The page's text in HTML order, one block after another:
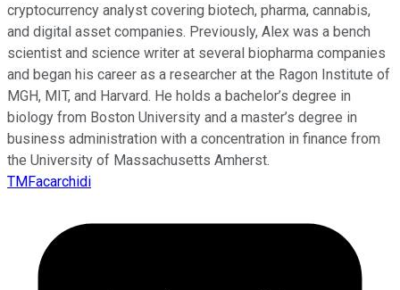
cryptocurrency analyst covering biotech, pharma, cannabis,
and digital asset companies. Previously, Alex was a bench
scientist and science writer at several biopharma companies
and began his career as a researcher at the Ragon Institute of
MGH, MIT, and Harvard. He holds a bachelor’s degree in
biology from Boston University and a master’s degree in
business administration with a concentration in finance from
the University of Massachusetts Amherst.
TMFacarchidi